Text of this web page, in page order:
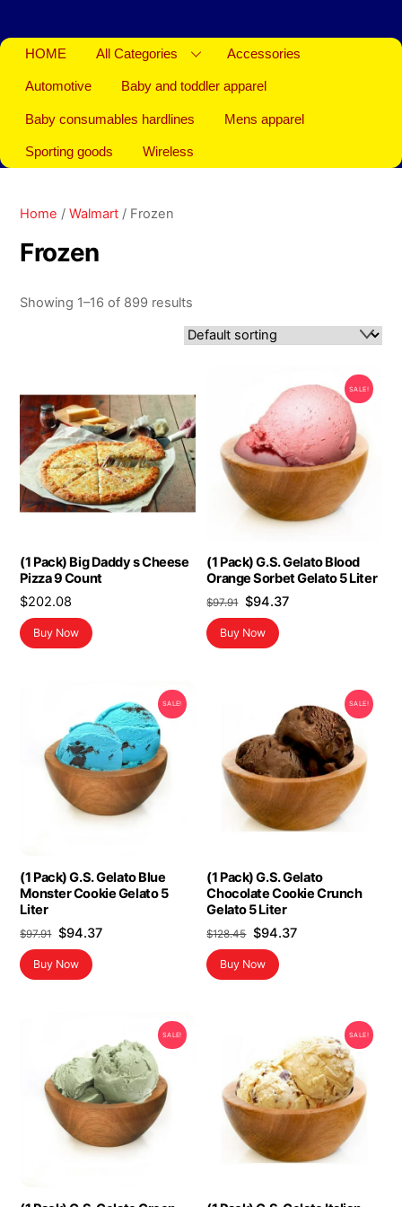
HOME All Categories Accessories
Automotive Baby and toddler apparel
Baby consumables hardlines Mens apparel
Sporting goods Wireless
Home /Walmart / Frozen
Frozen
Showing 1–16 of 899 results
(1 Pack) Big Daddy s Cheese
Pizza 9 Count
$202.08
Buy Now
SALE!
(1 Pack) G.S. Gelato Blood
Orange Sorbet Gelato 5 Liter
$97.91 Original
price
was:
$94.37Current
Buy Now
SALE!
(1 Pack) G.S. Gelato Blue
Monster Cookie Gelato 5
Liter
$97.91 Original
price
was:
$94.37Current
Buy Now
SALE!
(1 Pack) G.S. Gelato
Chocolate Cookie Crunch
Gelato 5 Liter
$128.45 Original
price
was:
$94.37Current
Buy Now
SALE! SALE!